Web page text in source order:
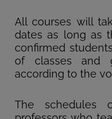
All courses will
dates as long as
confirmed
of classes and
according to the
The schedules